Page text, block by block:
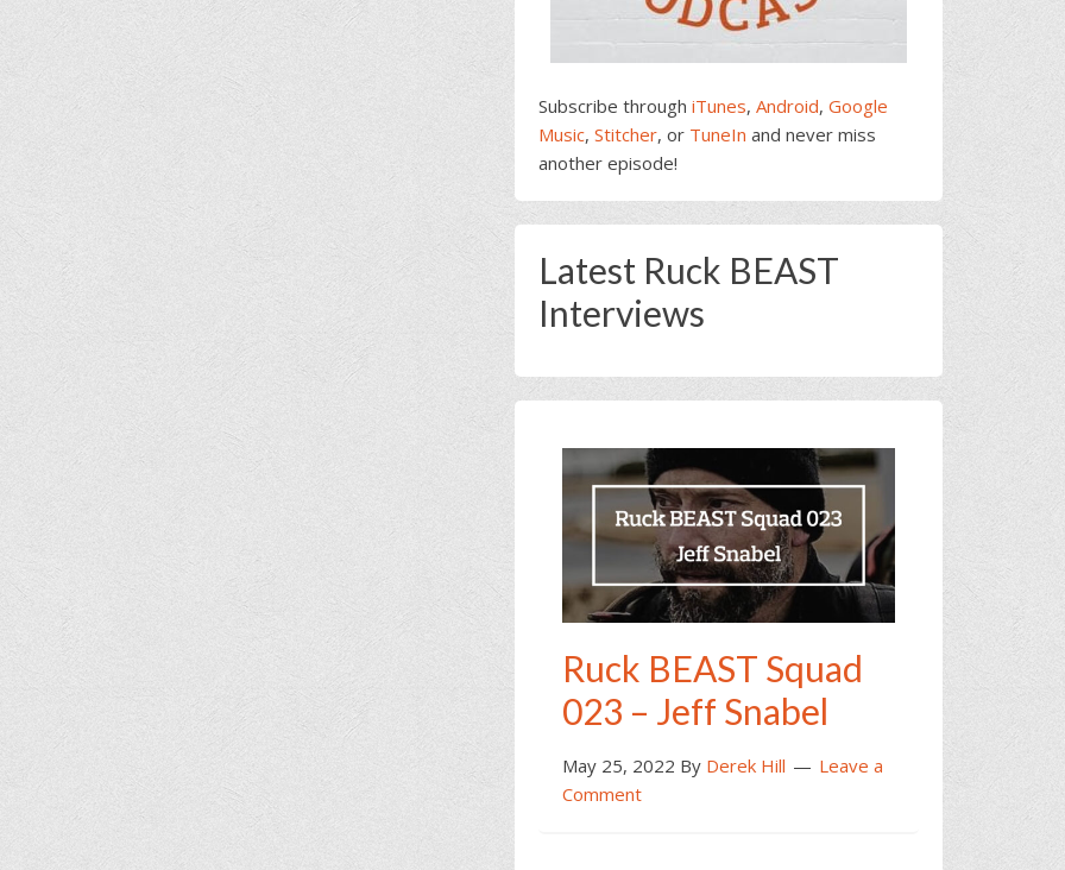
Subscribe through iTunes, Android, Google
Music, Stitcher, or TuneIn and never miss
another episode!
Latest Ruck BEAST
Interviews
Ruck BEAST Squad
023 – Jeff Snabel
May 25, 2022 By Derek Hill
Leave a
Comment